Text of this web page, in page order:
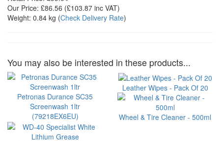
Our Price: £86.56 (£103.87 inc VAT)
Weight: 0.84 kg (Check Delivery Rate)
You may also be interested in these products...
Petronas Durance SC35
Screenwash 1ltr
(79218EX6EU)
Leather Wipes - Pack Of 20
Wheel & Tire Cleaner - 500ml